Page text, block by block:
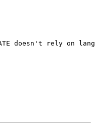
doesn't rely on